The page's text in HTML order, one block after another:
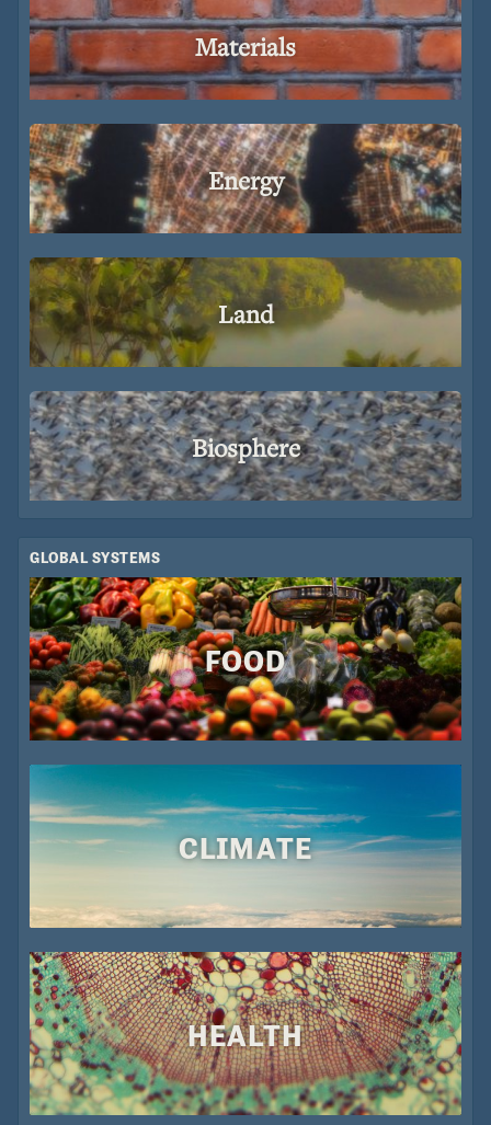
Materials
Energy
Land
Biosphere
GLOBAL SYSTEMS
FOOD
CLIMATE
HEALTH